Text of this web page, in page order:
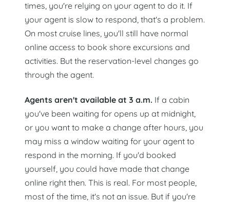
times, you're relying on your agent to do it. If
your agent is slow to respond, that's a problem.
On most cruise lines, you'll still have normal
online access to book shore excursions and
activities. But the reservation-level changes go
through the agent.
Agents aren't available at 3 a.m. If a cabin
you've been waiting for opens up at midnight,
or you want to make a change after hours, you
may miss a window waiting for your agent to
respond in the morning. If you'd booked
yourself, you could have made that change
online right then. This is real. For most people,
most of the time, it's not an issue. But if you're